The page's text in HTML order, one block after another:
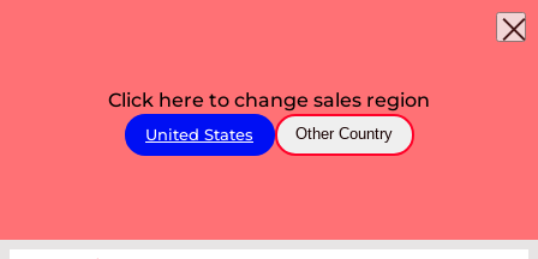
Click here to change sales region
United States Other Country